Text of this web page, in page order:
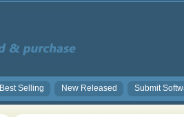
Best Selling New Released Submit